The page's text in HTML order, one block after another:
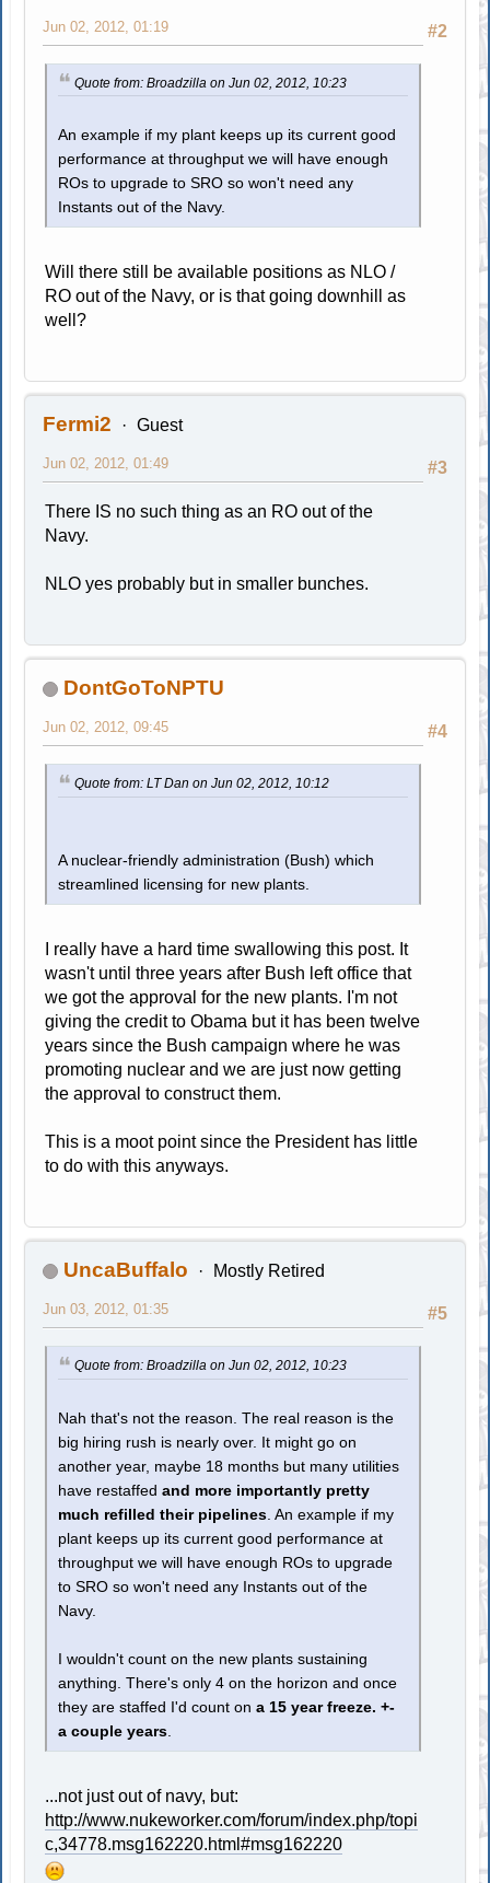
#2
Jun 02, 2012, 01:19
Quote from: Broadzilla on Jun 02, 2012, 10:23
An example if my plant keeps up its current good
performance at throughput we will have enough
ROs to upgrade to SRO so won't need any
Instants out of the Navy.
Will there still be available positions as NLO /
RO out of the Navy, or is that going downhill as
well?
Fermi2 Guest
#3
Jun 02, 2012, 01:49
There IS no such thing as an RO out of the
Navy.
NLO yes probably but in smaller bunches.
DontGoToNPTU
#4
Jun 02, 2012, 09:45
Quote from: LT Dan on Jun 02, 2012, 10:12
A nuclear-friendly administration (Bush) which
streamlined licensing for new plants.
I really have a hard time swallowing this post. It
wasn't until three years after Bush left office that
we got the approval for the new plants. I'm not
giving the credit to Obama but it has been twelve
years since the Bush campaign where he was
promoting nuclear and we are just now getting
the approval to construct them.
This is a moot point since the President has little
to do with this anyways.
UncaBuffalo Mostly Retired
#5
Jun 03, 2012, 01:35
Quote from: Broadzilla on Jun 02, 2012, 10:23
Nah that's not the reason. The real reason is the
big hiring rush is nearly over. It might go on
another year, maybe 18 months but many utilities
have restaffedand more importantly pretty
much refilled their pipelines. An example if my
plant keeps up its current good performance at
throughput we will have enough ROs to upgrade
to SRO so won't need any Instants out of the
Navy.
I wouldn't count on the new plants sustaining
anything. There's only 4 on the horizon and once
they are staffed I'd count ona 15 year freeze. +-
a couple years.
...not just out of navy, but:
http://www.nukeworker.com/forum/index.php/topi
c,34778.msg162220.html#msg162220